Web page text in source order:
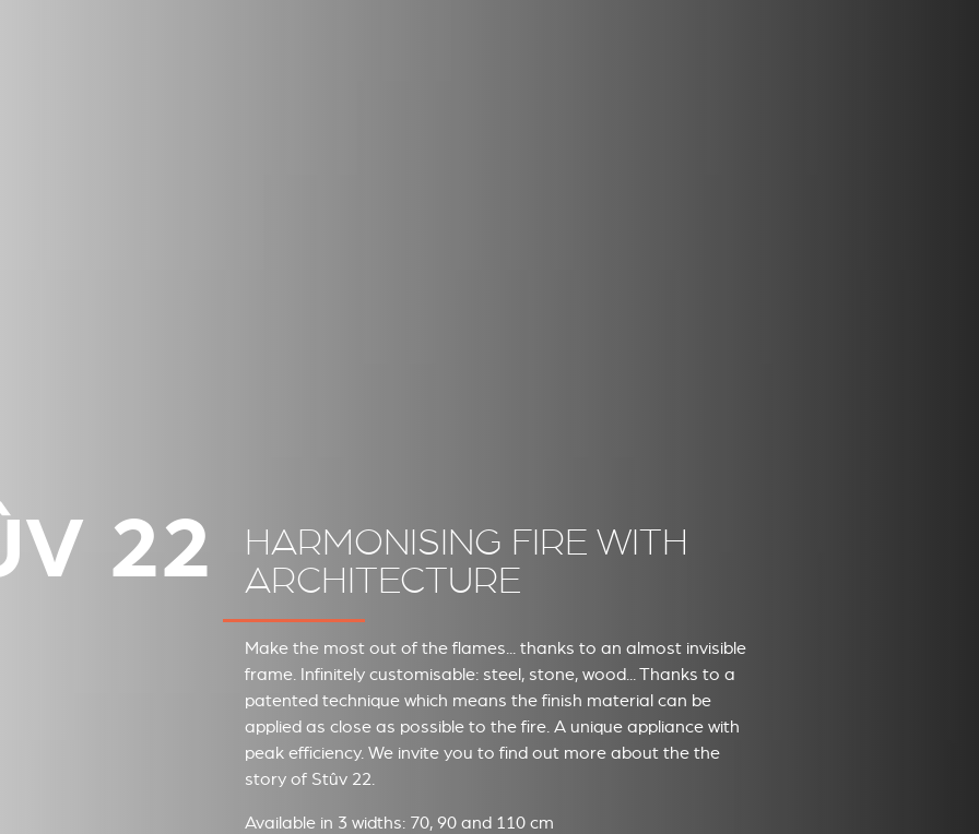
22
HARMONISING FIRE WITH
ARCHITECTURE
Make the most out of the flames... thanks to an almost invisible
frame. Infinitely customisable: steel, stone, wood... Thanks to a
patented technique which means the finish material can be
applied as close as possible to the fire. A unique appliance with
peak efficiency. We invite you to find out more about the the
story of Stûv 22.
Available in 3 widths: 70, 90 and 110 cm